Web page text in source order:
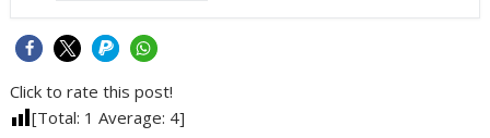
Click to rate this post!
[Total: 1 Average: 4]